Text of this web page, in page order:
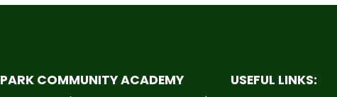
PARK COMMUNITY ACADEMY USEFUL LINKS: